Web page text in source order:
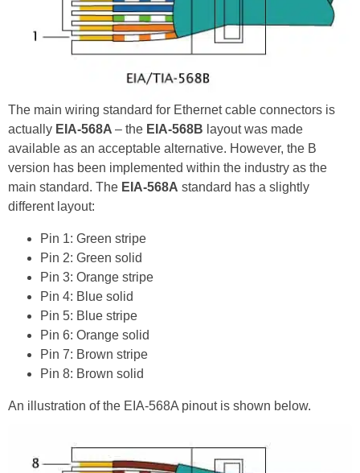
The main wiring standard for Ethernet cable connectors is
actually EIA-568A – the EIA-568B layout was made
available as an acceptable alternative. However, the B
version has been implemented within the industry as the
main standard. The EIA-568A standard has a slightly
different layout:
Pin 1: Green stripe
Pin 2: Green solid
Pin 3: Orange stripe
Pin 4: Blue solid
Pin 5: Blue stripe
Pin 6: Orange solid
Pin 7: Brown stripe
Pin 8: Brown solid
An illustration of the EIA-568A pinout is shown below.